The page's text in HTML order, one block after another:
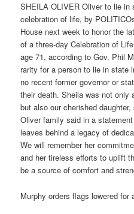
SHEILA OLIVER Oliver to lie in
celebration of life, by
House next week to honor the
of a three-day Celebration of
age 71, according to Gov. Phil
rarity for a person to lie in state
no recent former governor or
their death. Sheila was not only
but also our cherished
Oliver family said in a
leaves behind a legacy of
We will remember her
and her tireless efforts to uplift
be a source of comfort and
Murphy orders flags lowered for